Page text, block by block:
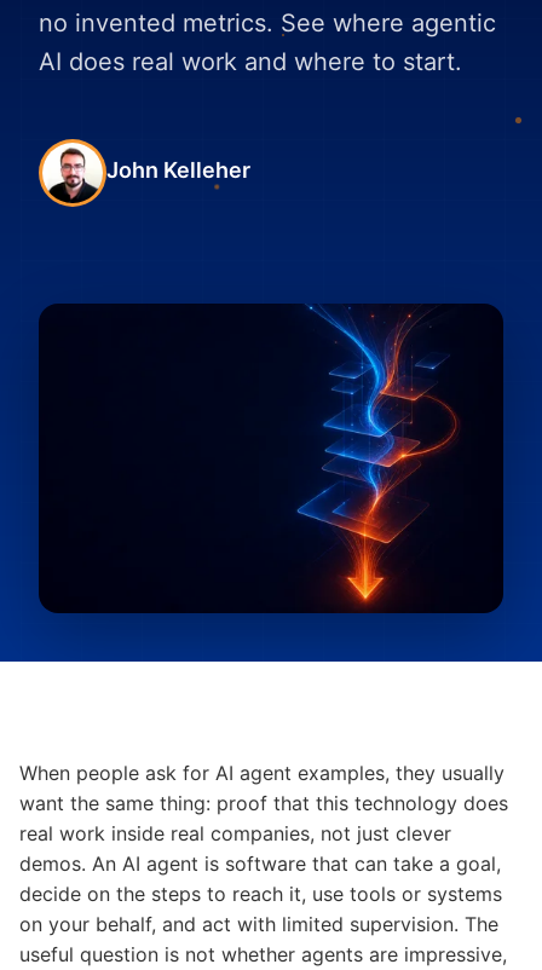
no invented metrics. See where agentic
AI does real work and where to start.
John Kelleher
When people ask for AI agent examples, they usually
want the same thing: proof that this technology does
real work inside real companies, not just clever
demos. An AI agent is software that can take a goal,
decide on the steps to reach it, use tools or systems
on your behalf, and act with limited supervision. The
useful question is not whether agents are impressive,